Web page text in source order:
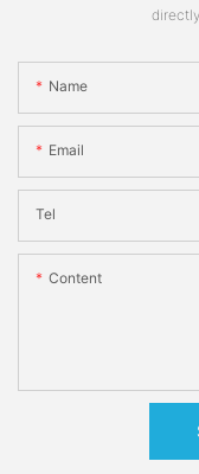
Name
Email
Tel
Content